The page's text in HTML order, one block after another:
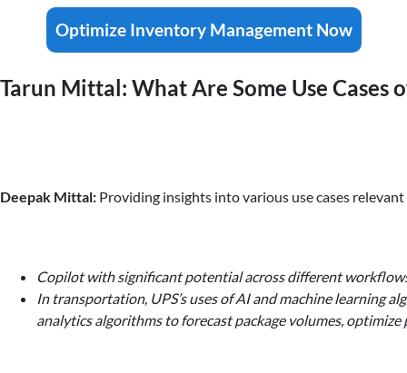
Optimize Inventory Management Now
Tarun Mittal: What Are Some Use
Deepak Mittal: Providing insights into various use cases
Copilot with significant potential across different
In transportation, UPS’s uses of AI and machine
analytics algorithms to forecast package volumes,